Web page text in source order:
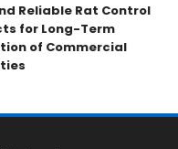
Reliable Rat Control
for Long-Term
of Commercial